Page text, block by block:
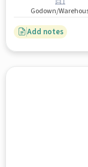
Godown/
Add notes